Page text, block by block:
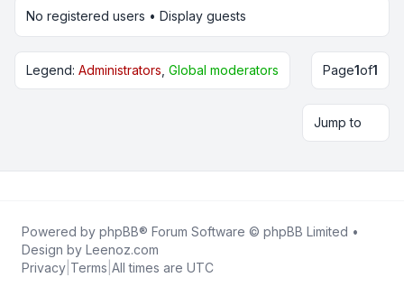
No registered users • Display guests
Legend: Administrators Global moderators Page1of1
Jump to
Powered by phpBB® Forum Software © phpBB Limited •
Design by Leenoz.com
Privacy Terms All times are UTC